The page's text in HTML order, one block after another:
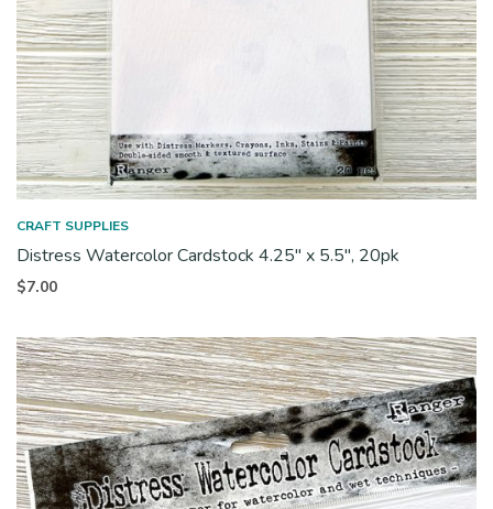
CRAFT SUPPLIES
Distress Watercolor Cardstock 4.25″ x 5.5″, 20pk
$7.00